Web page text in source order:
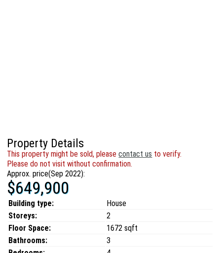
Property Details
This property might be sold, pleasecontact us to verify.
Please do not visit without confirmation.
Approx. price(Sep 2022):
$649,900
Building type:
House
Storeys:
2
Floor Space:
1672 sqft
Bathrooms:
3